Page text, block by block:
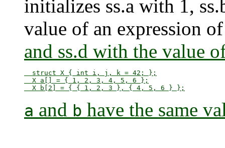
initializes ss.a with 1,
value of an expression
and ss.d with the value
  struct X { int i, j, k = 42; };
  X a[] = { 1, 2, 3, 4, 5, 6 };
a and b have the same